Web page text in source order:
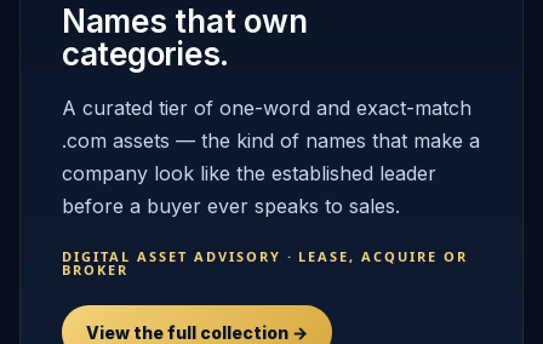
Names that own
categories.
A curated tier of one-word and exact-match
.com assets — the kind of names that make a
company look like the established leader
before a buyer ever speaks to sales.
DIGITAL ASSET ADVISORY · LEASE, ACQUIRE OR
BROKER
View the full collection →